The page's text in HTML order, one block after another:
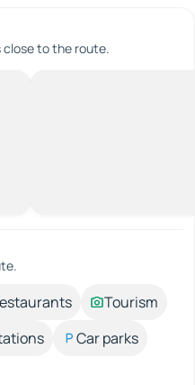
to the route.
Tourism
Car parks